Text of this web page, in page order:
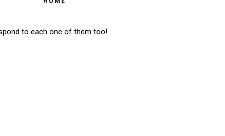
to each one of them too!